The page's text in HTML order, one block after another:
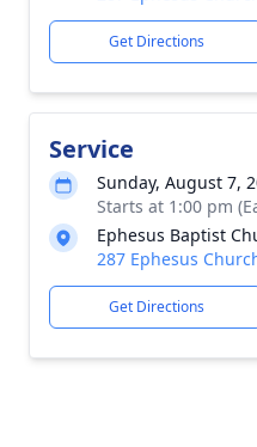
Get Directions
Service
Sunday, August 7,
Starts at 1:00 pm
Ephesus Baptist
287 Ephesus
Get Directions